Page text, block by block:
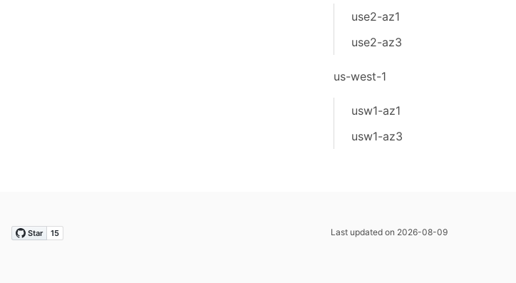
use2-az1
use2-az3
us-west-1
usw1-az1
usw1-az3
Last updated on 2026-08-09